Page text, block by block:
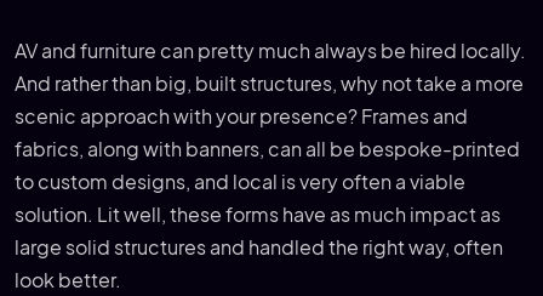
AV and furniture can pretty much always be hired locally.
And rather than big, built structures, why not take a more
scenic approach with your presence? Frames and
fabrics, along with banners, can all be bespoke-printed
to custom designs, and local is very often a viable
solution. Lit well, these forms have as much impact as
large solid structures and handled the right way, often
look better.